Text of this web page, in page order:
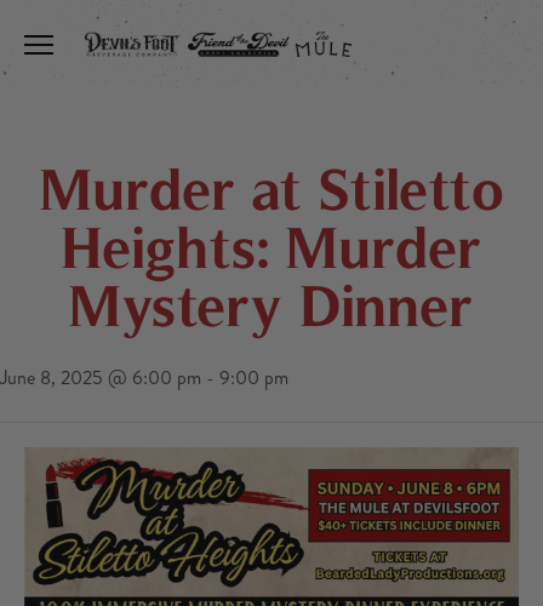
Toggle the navigation menu
Murder at Stiletto
Heights: Murder
Mystery Dinner
June 8, 2025 @ 6:00 pm - 9:00 pm